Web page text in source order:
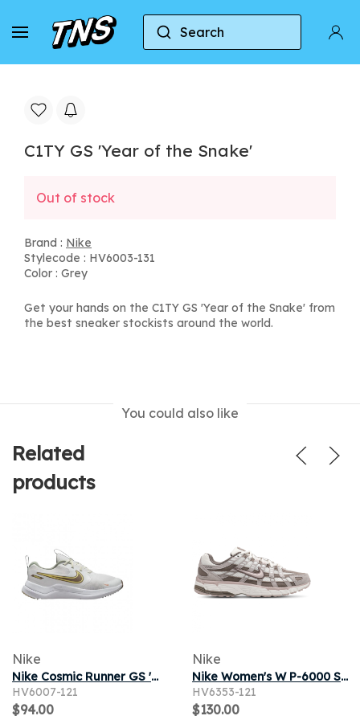
Search
Home Nike C1TY GS 'Year of the Snake'
C1TY GS 'Year of the Snake'
Out of stock
Brand : Nike
Stylecode : HV6003-131
Color : Grey
Get your hands on the C1TY GS 'Year of the Snake' from
the best sneaker stockists around the world.
You could also like
Related
products
Nike
Nike Cosmic Runner GS 'White Mink Brown' | Kid's Size 6
HV6007-121
$94.00
Nike
Nike Women's W P-6000 Sneaker in Summit White/Platinum Violet/Cave Stone
HV6353-121
$130.00